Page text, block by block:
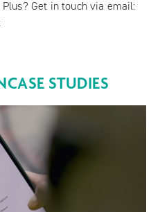
Get in touch via email:
CASE STUDIES